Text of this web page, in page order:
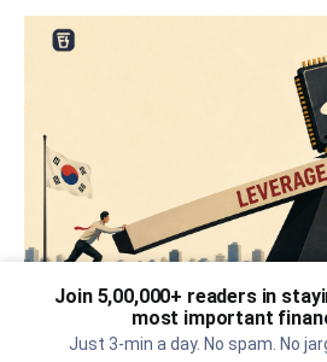
What went wrong
Join 5,00,000+ readers in
most important
Just 3-min a day. No spam. No